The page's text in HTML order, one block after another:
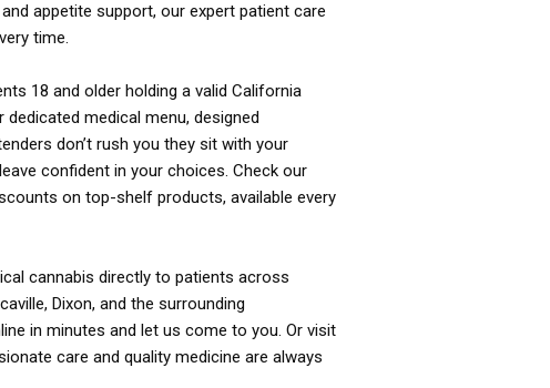
appetite support, our expert patient care
time.
18 and older holding a valid California
medical menu, designed
don’t rush you they sit with your
confident in your choices. Check our
on top-shelf products, available every
cannabis directly to patients across
Dixon, and the surrounding
in minutes and let us come to you. Or visit
care and quality medicine are always